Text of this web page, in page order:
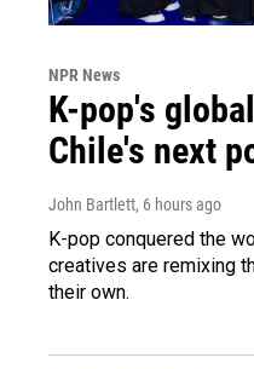
NPR News
K-pop's
Chile's next
John Bartlett, 6 hours ago
K-pop conquered the
creatives are remixing
their own.